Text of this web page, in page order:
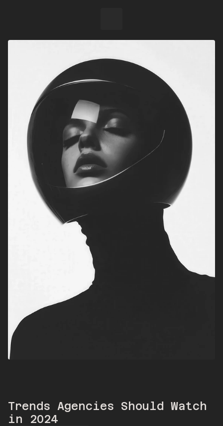
Trends Agencies Should Watch
in 2024